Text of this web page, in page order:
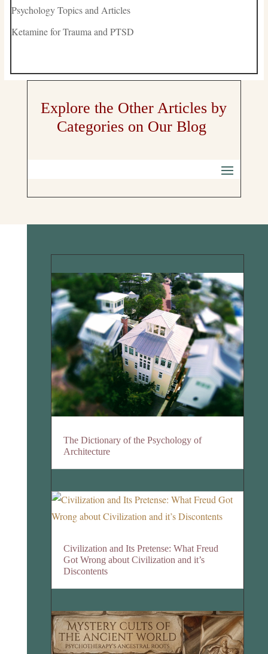
Psychology Topics and Articles
Ketamine for Trauma and PTSD
Explore the Other Articles by
Categories on Our Blog
The Dictionary of the Psychology of
Architecture
Civilization and Its Pretense: What Freud
Got Wrong about Civilization and it’s
Discontents